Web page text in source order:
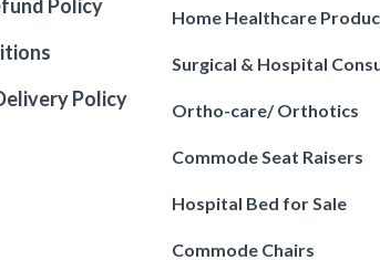
Policy
Policy
Home Healthcare
Surgical & Hospital
Ortho-care/ Orthotics
Commode Seat Raisers
Hospital Bed for Sale
Commode Chairs